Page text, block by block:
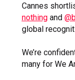
Cannes
nothingand
global
We’re
many for We